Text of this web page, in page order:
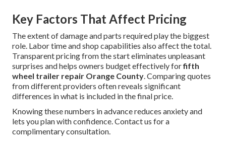
Key Factors That Affect Pricing
The extent of damage and parts required play the biggest
role. Labor time and shop capabilities also affect the total.
Transparent pricing from the start eliminates unpleasant
surprises and helps owners budget effectively forfifth
wheel trailer repair Orange County. Comparing quotes
from different providers often reveals significant
differences in what is included in the final price.
Knowing these numbers in advance reduces anxiety and
lets you plan with confidence. Contact us for a
complimentary consultation.